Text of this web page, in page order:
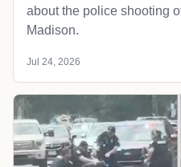
about the police shooting
Madison.
Jul 24, 2026